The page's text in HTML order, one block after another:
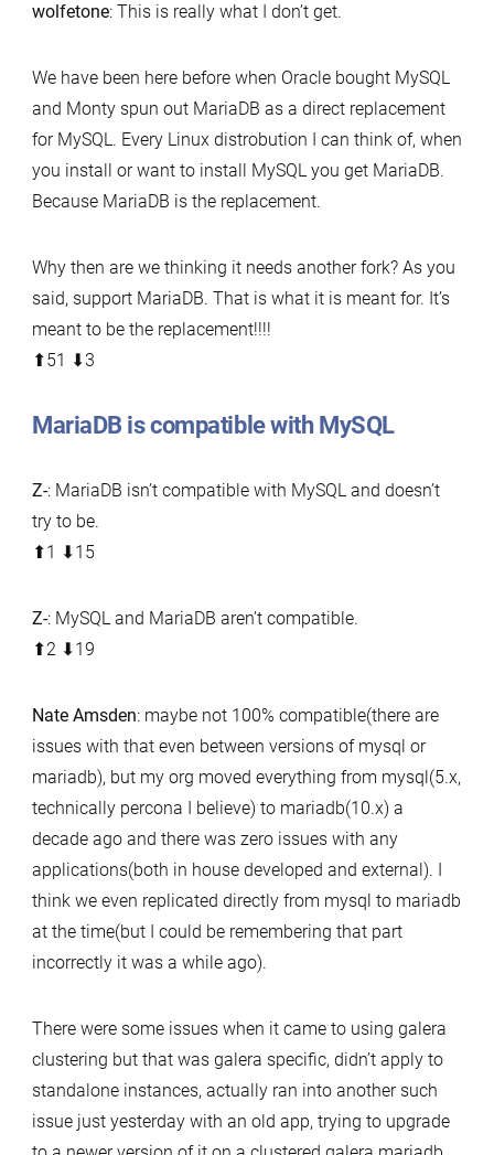
wolfetone: This is really what I don’t get.
We have been here before when Oracle bought MySQL
and Monty spun out MariaDB as a direct replacement
for MySQL. Every Linux distrobution I can think of, when
you install or want to install MySQL you get MariaDB.
Because MariaDB is the replacement.
Why then are we thinking it needs another fork? As you
said, support MariaDB. That is what it is meant for. It’s
meant to be the replacement!!!!
⬆︎51 ⬇︎3
MariaDB is compatible with MySQL
Z-: MariaDB isn’t compatible with MySQL and doesn’t
try to be.
⬆︎1 ⬇︎15
Z-: MySQL and MariaDB aren’t compatible.
⬆︎2 ⬇︎19
Nate Amsden: maybe not 100% compatible(there are
issues with that even between versions of mysql or
mariadb), but my org moved everything from mysql(5.x,
technically percona I believe) to mariadb(10.x) a
decade ago and there was zero issues with any
applications(both in house developed and external). I
think we even replicated directly from mysql to mariadb
at the time(but I could be remembering that part
incorrectly it was a while ago).
There were some issues when it came to using galera
clustering but that was galera specific, didn’t apply to
standalone instances, actually ran into another such
issue just yesterday with an old app, trying to upgrade